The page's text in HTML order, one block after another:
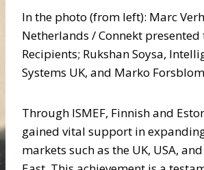
In the photo (from left): Marc
Netherlands / Connekt presented
Recipients; Rukshan Soysa,
Systems UK, and Marko
Through ISMEF, Finnish and
gained vital support in
markets such as the UK, USA,